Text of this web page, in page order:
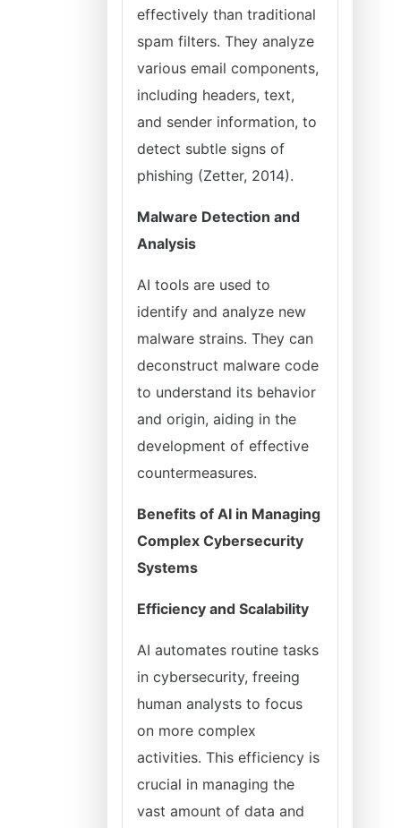
effectively than traditional
spam filters. They analyze
various email components,
including headers, text,
and sender information, to
detect subtle signs of
phishing (Zetter, 2014).
Malware Detection and
Analysis
AI tools are used to
identify and analyze new
malware strains. They can
deconstruct malware code
to understand its behavior
and origin, aiding in the
development of effective
countermeasures.
Benefits of AI in Managing
Complex Cybersecurity
Systems
Efficiency and Scalability
AI automates routine tasks
in cybersecurity, freeing
human analysts to focus
on more complex
activities. This efficiency is
crucial in managing the
vast amount of data and